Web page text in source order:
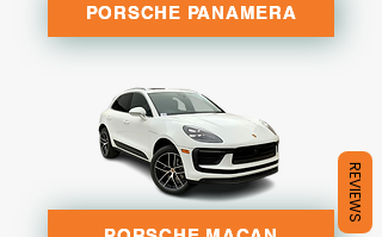
PORSCHE PANAMERA
REVIEWS